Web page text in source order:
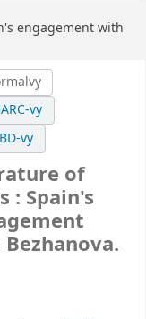
engagement with
vy
vy
of
: Spain's